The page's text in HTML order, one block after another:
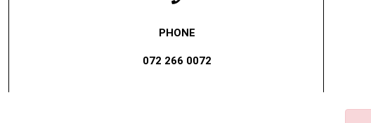
072 266 0072